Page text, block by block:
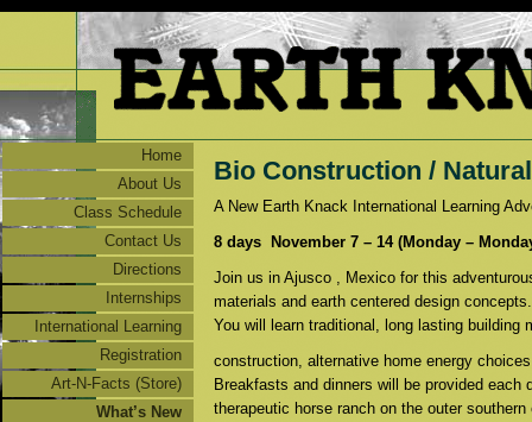
Home
About Us
Class Schedule
Contact Us
Directions
Internships
International Learning
Adventures
Registration
Art-N-Facts (Store)
What’s New
Bio Construction /
A New Earth Knack International Learning
8 days November 7 – 14 (Monday –
Join us in Ajusco , Mexico for this
materials and earth centered design
You will learn traditional, long lasting
construction, alternative home energy
Breakfasts and dinners will be provided
therapeutic horse ranch on the outer